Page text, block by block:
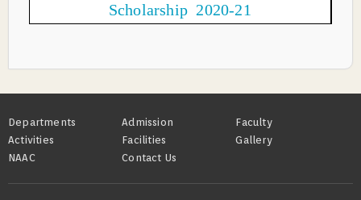
Scholarship 2020-21
Footer
Departments Admission
Faculty
Activities
Facilities
Gallery
NAAC
Contact Us